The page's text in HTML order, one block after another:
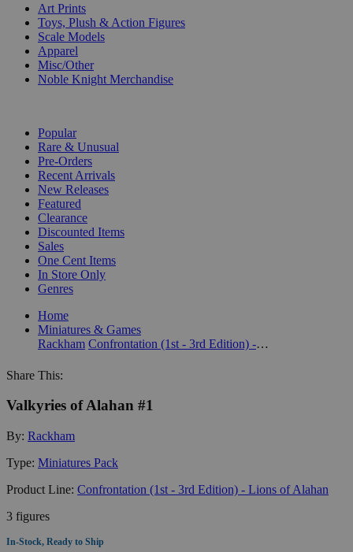
Art Prints
Toys, Plush & Action Figures
Scale Models
Apparel
Misc/Other
Noble Knight Merchandise
Popular
Rare & Unusual
Pre-Orders
Recent Arrivals
New Releases
Featured
Clearance
Discounted Items
Sales
One Cent Items
In Store Only
Genres
Home
Miniatures & Games
Rackham
Confrontation (1st - 3rd Edition) - Lions of Alahan
Share This:
Valkyries of Alahan #1
By: Rackham
Type: Miniatures Pack
Product Line: Confrontation (1st - 3rd Edition) - Lions of Alahan
3 figures
In-Stock, Ready to Ship